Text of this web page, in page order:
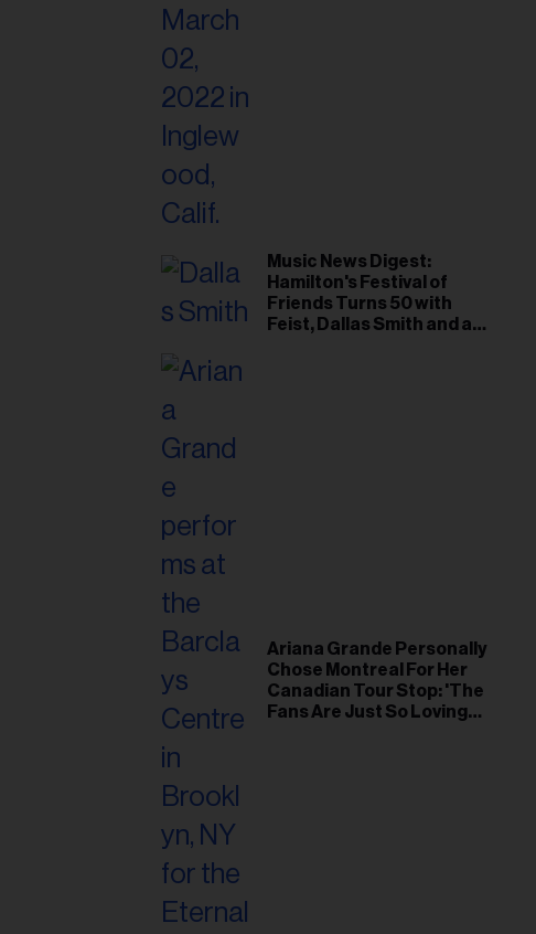
Music News Digest:
Hamilton's Festival of
Friends Turns 50 with
Feist, Dallas Smith and an
Ariana Grande Personally
Chose Montreal For Her
Canadian Tour Stop: 'The
Fans Are Just So Loving